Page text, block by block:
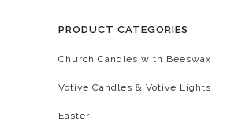
PRODUCT CATEGORIES
Church Candles with Beeswax
Votive Candles & Votive Lights
Easter